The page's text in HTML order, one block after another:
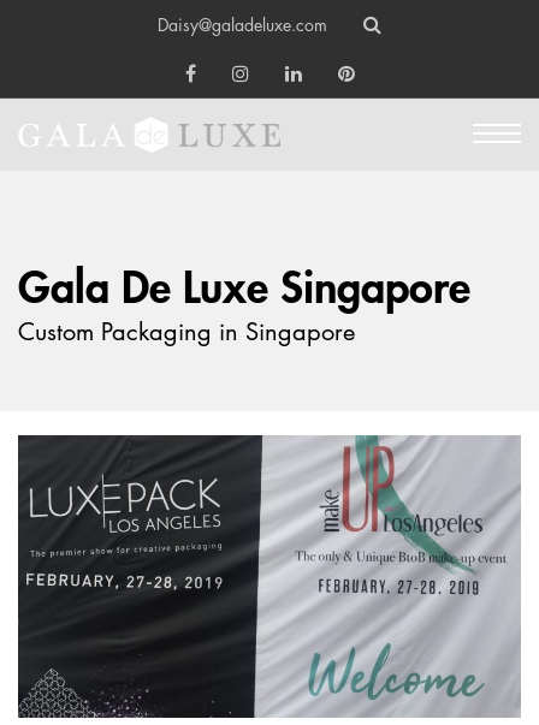
Daisy@galadeluxe.com
Gala De Luxe Singapore
Custom Packaging in Singapore